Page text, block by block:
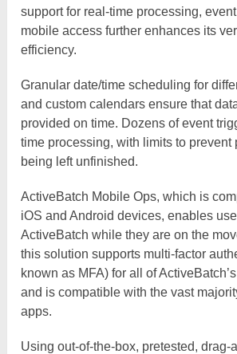
support for real-time processing,
mobile access further enhances its
efficiency.
Granular date/time scheduling for
and custom calendars ensure that
provided on time. Dozens of event
time processing, with limits to prevent
being left unfinished.
ActiveBatch Mobile Ops, which is
iOS and Android devices, enables
ActiveBatch while they are on the
this solution supports multi-factor
known as MFA) for all of
and is compatible with the vast
apps.
Using out-of-the-box, pretested, drag-